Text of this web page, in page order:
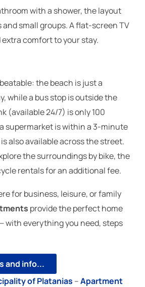
with a shower, the layout
small groups. A flat-screen TV
comfort to your stay.
the beach is just a
while a bus stop is outside the
(available 24/7) is only 100
supermarket is within a 3-minute
also available across the street.
the surroundings by bike, the
rentals for an additional fee.
for business, leisure, or family
provide the perfect home
with everything you need, steps
and info...
of Platanias –Apartment